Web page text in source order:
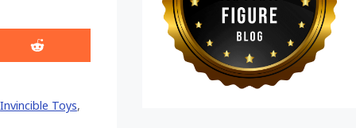
Share
on
Invincible Toys,